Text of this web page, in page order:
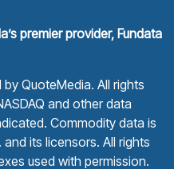
premier provider, Fundata
byQuoteMedia. All rights
and other data
Commodity data is
its licensors. All rights
used with permission.